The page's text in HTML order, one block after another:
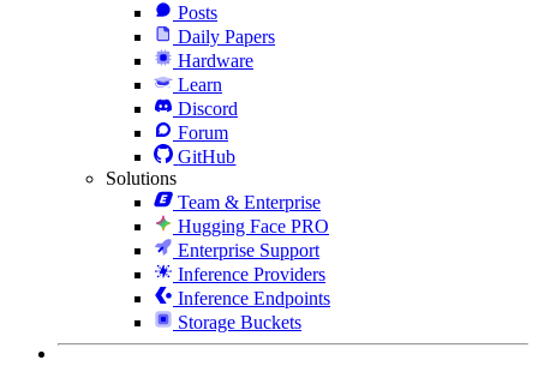
Posts
Daily Papers
Hardware
Learn
Discord
Forum
GitHub
Solutions
Team & Enterprise
Hugging Face PRO
Enterprise Support
Inference Providers
Inference Endpoints
Storage Buckets